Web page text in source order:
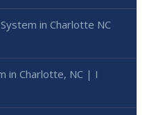
in Charlotte NC
in Charlotte, NC | I